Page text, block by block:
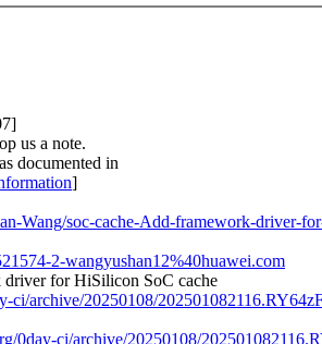
us a note.
documented in
]
Wang/soc-cache-Add-framework-driver-
2-wangyushan12%40huawei.com
for HiSilicon SoC cache
ci/archive/20250108/
0day-ci/archive/20250108/